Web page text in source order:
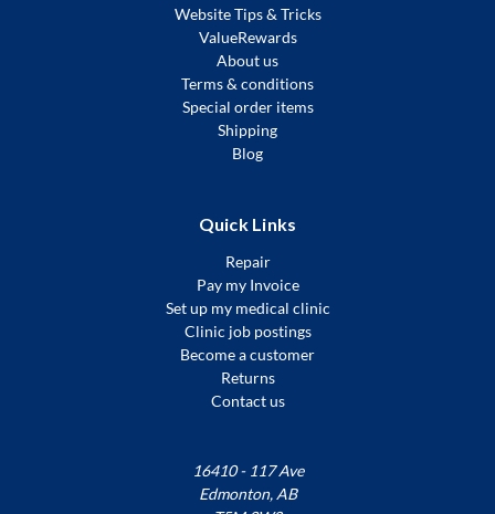
Website Tips & Tricks
ValueRewards
About us
Terms & conditions
Special order items
Shipping
Blog
Quick Links
Repair
Pay my Invoice
Set up my medical clinic
Clinic job postings
Become a customer
Returns
Contact us
16410 - 117 Ave
Edmonton, AB